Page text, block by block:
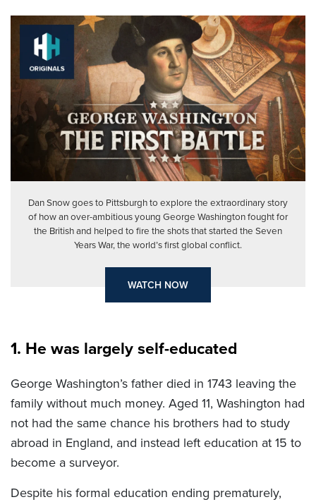
Dan Snow goes to Pittsburgh to explore the extraordinary story
of how an over-ambitious young George Washington fought for
the British and helped to fire the shots that started the Seven
Years War, the world’s first global conflict.
WATCH NOW
1. He was largely self-educated
George Washington’s father died in 1743 leaving the
family without much money. Aged 11, Washington had
not had the same chance his brothers had to study
abroad in England, and instead left education at 15 to
become a surveyor.
Despite his formal education ending prematurely,